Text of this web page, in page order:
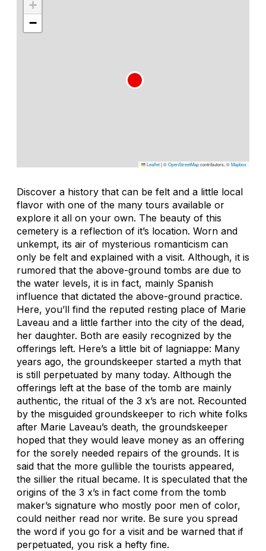
+
−
Leaflet|©OpenStreetMapcontributors, ©Mapbox
Discover a history that can be felt and a little local
flavor with one of the many tours available or
explore it all on your own. The beauty of this
cemetery is a reflection of it’s location. Worn and
unkempt, its air of mysterious romanticism can
only be felt and explained with a visit. Although, it is
rumored that the above-ground tombs are due to
the water levels, it is in fact, mainly Spanish
influence that dictated the above-ground practice.
Here, you’ll find the reputed resting place of Marie
Laveau and a little farther into the city of the dead,
her daughter. Both are easily recognized by the
offerings left. Here’s a little bit of lagniappe: Many
years ago, the groundskeeper started a myth that
is still perpetuated by many today. Although the
offerings left at the base of the tomb are mainly
authentic, the ritual of the 3 x’s are not. Recounted
by the misguided groundskeeper to rich white folks
after Marie Laveau’s death, the groundskeeper
hoped that they would leave money as an offering
for the sorely needed repairs of the grounds. It is
said that the more gullible the tourists appeared,
the sillier the ritual became. It is speculated that the
origins of the 3 x’s in fact come from the tomb
maker’s signature who mostly poor men of color,
could neither read nor write. Be sure you spread
the word if you go for a visit and be warned that if
perpetuated, you risk a hefty fine.